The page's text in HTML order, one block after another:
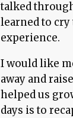
talked
learned to cry
experience.
I would like
away and
helped us
days is to